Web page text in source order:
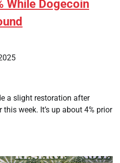
While Dogecoin
a slight restoration after
week. It’s up about 4% prior